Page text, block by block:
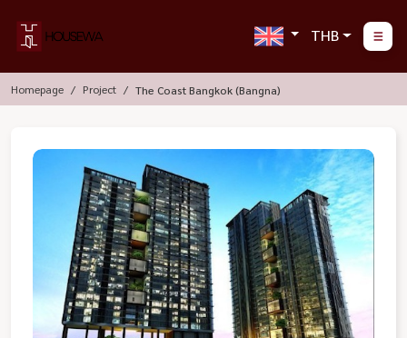
THB
Homepage Project The Coast Bangkok (Bangna)